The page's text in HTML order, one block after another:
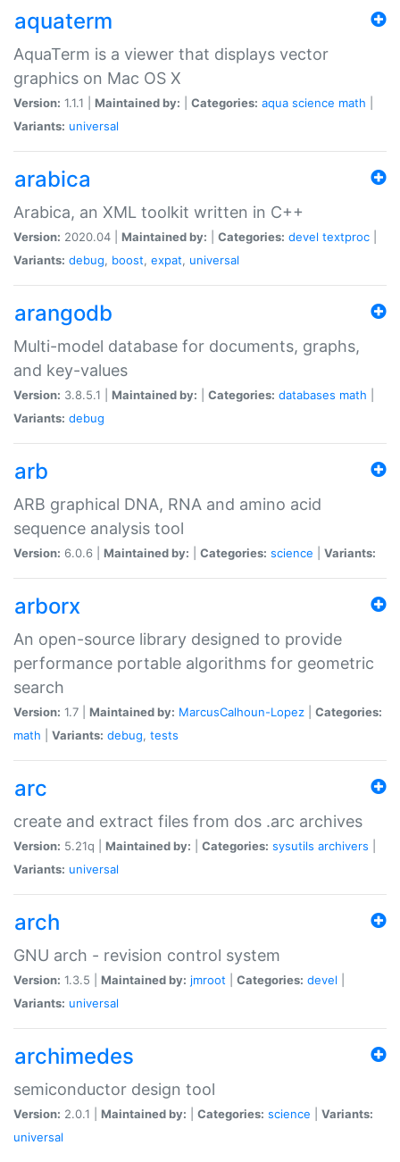
aquaterm
AquaTerm is a viewer that displays vector
graphics on Mac OS X
Version: 1.1.1 | Maintained by: Categories: aqua science math
Variants: universal
arabica
Arabica, an XML toolkit written in C++
Version: 2020.04 | Maintained by: Categories: devel textproc
Variants: debug, boost, expat, universal
arangodb
Multi-model database for documents, graphs,
and key-values
Version: 3.8.5.1 | Maintained by: Categories: databases math
Variants: debug
arb
ARB graphical DNA, RNA and amino acid
sequence analysis tool
Version: 6.0.6 | Maintained by: Categories: science Variants:
arborx
An open-source library designed to provide
performance portable algorithms for geometric
search
Version: 1.7 | Maintained by: MarcusCalhoun-Lopez
Categories:
math
Variants: debug, tests
arc
create and extract files from dos .arc archives
Version: 5.21q | Maintained by: Categories: sysutils archivers
Variants: universal
arch
GNU arch - revision control system
Version: 1.3.5 | Maintained by: jmroot Categories: devel
Variants: universal
archimedes
semiconductor design tool
Version: 2.0.1 | Maintained by: Categories: science
Variants:
universal